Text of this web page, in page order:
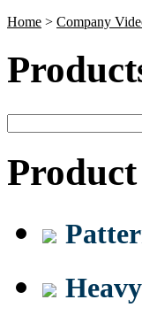
Home > Company